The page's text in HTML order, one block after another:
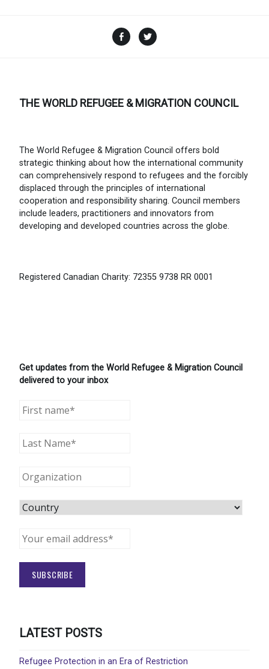
Facebook
THE WORLD REFUGEE & MIGRATION COUNCIL
The World Refugee & Migration Council offers bold
strategic thinking about how the international community
can comprehensively respond to refugees and the forcibly
displaced through the principles of international
cooperation and responsibility sharing. Council members
include leaders, practitioners and innovators from
developing and developed countries across the globe.
Registered Canadian Charity: 72355 9738 RR 0001
Get updates from the World Refugee & Migration Council
delivered to your inbox
LATEST POSTS
Refugee Protection in an Era of Restriction